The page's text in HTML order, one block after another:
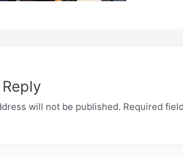
will not be published. Required